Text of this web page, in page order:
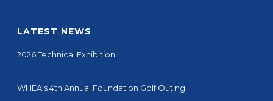
LATEST NEWS
2026 Technical Exhibition
WHEA’s 4th Annual Foundation Golf Outing